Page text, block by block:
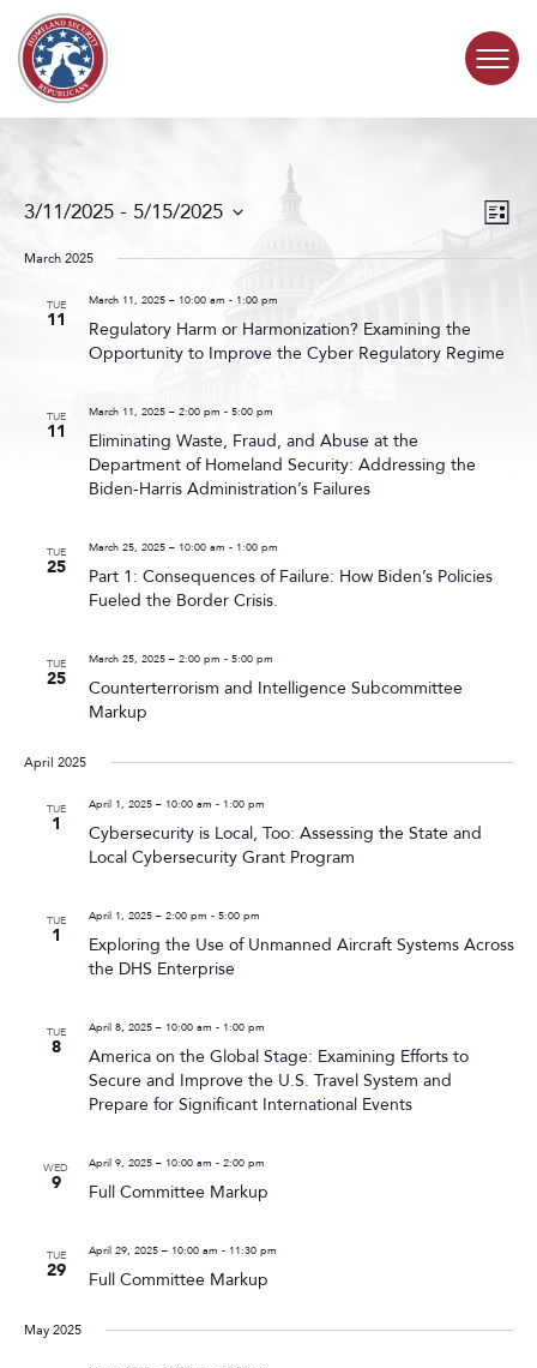
Skip to content
ABOUT
CONTACT
Events
Search
and
Event
Views
List
3/11/2025 - 5/15/2025
date.
March 2025
TUE
11
March 11, 2025 – 10:00 am - 1:00 pm
Regulatory Harm or Harmonization? Examining the
Opportunity to Improve the Cyber Regulatory Regime
TUE
11
March 11, 2025 – 2:00 pm - 5:00 pm
Eliminating Waste, Fraud, and Abuse at the
Department of Homeland Security: Addressing the
Biden-Harris Administration’s Failures
TUE
25
March 25, 2025 – 10:00 am - 1:00 pm
Part 1: Consequences of Failure: How Biden’s Policies
Fueled the Border Crisis.
TUE
25
March 25, 2025 – 2:00 pm - 5:00 pm
Counterterrorism and Intelligence Subcommittee
Markup
April 2025
TUE
1
April 1, 2025 – 10:00 am - 1:00 pm
Cybersecurity is Local, Too: Assessing the State and
Local Cybersecurity Grant Program
TUE
1
April 1, 2025 – 2:00 pm - 5:00 pm
Exploring the Use of Unmanned Aircraft Systems Across
the DHS Enterprise
TUE
8
April 8, 2025 – 10:00 am - 1:00 pm
America on the Global Stage: Examining Efforts to
Secure and Improve the U.S. Travel System and
Prepare for Significant International Events
WED
9
April 9, 2025 – 10:00 am - 2:00 pm
Full Committee Markup
TUE
29
April 29, 2025 – 10:00 am - 11:30 pm
Full Committee Markup
May 2025